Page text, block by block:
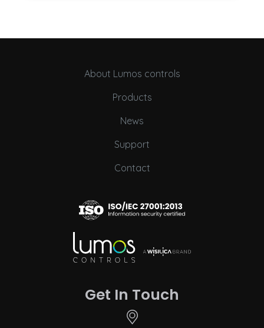
About Lumos controls
Products
News
Support
Contact
Get In Touch